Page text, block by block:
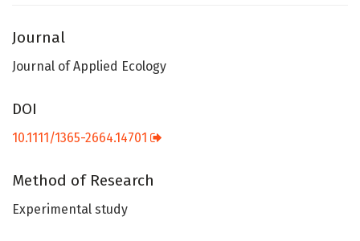
Journal
Journal of Applied Ecology
DOI
10.1111/1365-2664.14701
Method of Research
Experimental study